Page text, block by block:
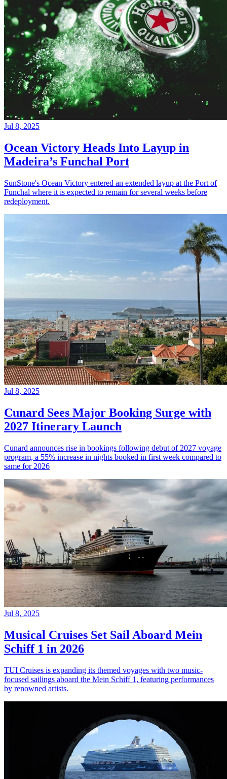
Jul 8, 2025
Ocean Victory Heads Into Layup in
Madeira’s Funchal Port
SunStone's Ocean Victory entered an extended layup at the Port of
Funchal where it is expected to remain for several weeks before
redeployment.
Jul 8, 2025
Cunard Sees Major Booking Surge with
2027 Itinerary Launch
Cunard announces rise in bookings following debut of 2027 voyage
program, a 55% increase in nights booked in first week compared to
same for 2026
Jul 8, 2025
Musical Cruises Set Sail Aboard Mein
Schiff 1 in 2026
TUI Cruises is expanding its themed voyages with two music-
focused sailings aboard the Mein Schiff 1, featuring performances
by renowned artists.